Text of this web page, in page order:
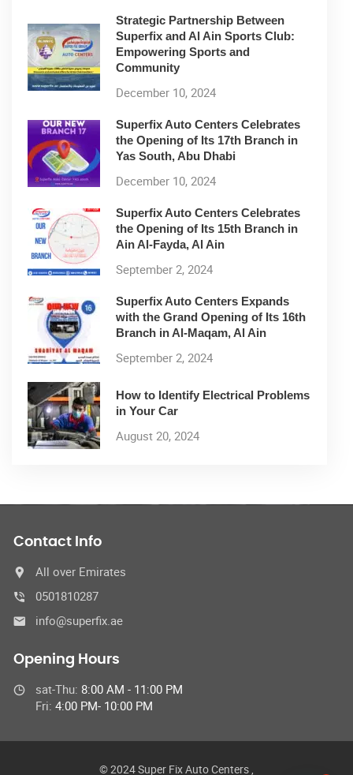
Strategic Partnership Between
Superfix and Al Ain Sports Club:
Empowering Sports and
Community
December 10, 2024
Superfix Auto Centers Celebrates
the Opening of Its 17th Branch in
Yas South, Abu Dhabi
December 10, 2024
Superfix Auto Centers Celebrates
the Opening of Its 15th Branch in
Ain Al-Fayda, Al Ain
September 2, 2024
Superfix Auto Centers Expands
with the Grand Opening of Its 16th
Branch in Al-Maqam, Al Ain
September 2, 2024
How to Identify Electrical Problems
in Your Car
August 20, 2024
Contact Info
All over Emirates
0501810287
info@superfix.ae
Opening Hours
sat-Thu: 8:00 AM - 11:00 PM
Fri: 4:00 PM- 10:00 PM
© 2024 Super Fix Auto Centers ,